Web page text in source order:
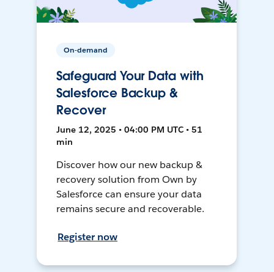
On-demand
Safeguard Your Data with
Salesforce Backup &
Recover
June 12, 2025 • 04:00 PM UTC • 51
min
Discover how our new backup &
recovery solution from Own by
Salesforce can ensure your data
remains secure and recoverable.
Register now